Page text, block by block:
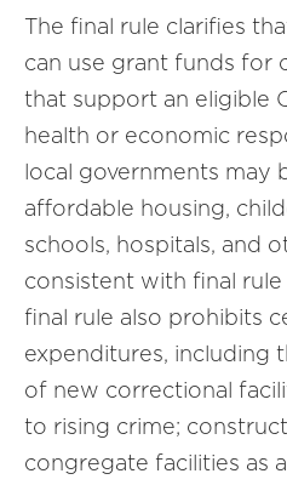
The final rule clarifies
can use grant funds for
that support an eligible
health or economic
local governments may
affordable housing,
schools, hospitals, and
consistent with final
final rule also prohibits
expenditures, including
of new correctional
to rising crime;
congregate facilities as